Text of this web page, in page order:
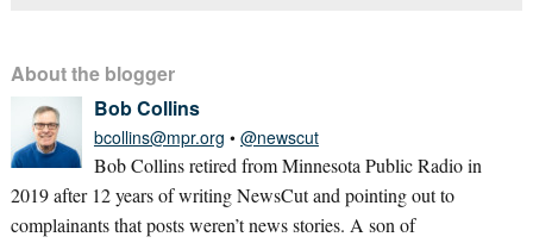
About the blogger
Bob Collins
bcollins@mpr.org • @newscut
Bob Collins retired from Minnesota Public Radio in
2019 after 12 years of writing NewsCut and pointing out to
complainants that posts weren’t news stories. A son of